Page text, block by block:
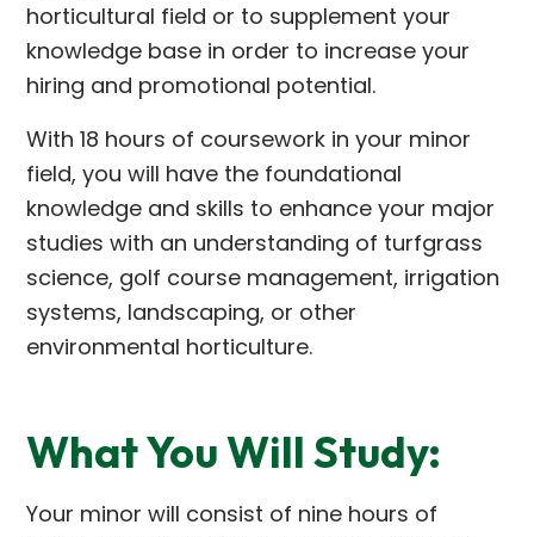
horticultural field or to supplement your
knowledge base in order to increase your
hiring and promotional potential.
With 18 hours of coursework in your minor
field, you will have the foundational
knowledge and skills to enhance your major
studies with an understanding of turfgrass
science, golf course management, irrigation
systems, landscaping, or other
environmental horticulture.
What You Will Study:
Your minor will consist of nine hours of